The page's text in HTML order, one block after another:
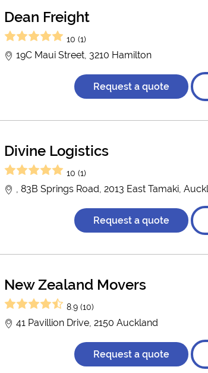
Dean Freight
10 (1)
19C Maui Street, 3210 Hamilton
Request a quote
Divine Logistics
10 (1)
, 83B Springs Road, 2013 East Tamaki,
Request a quote
New Zealand Movers
8.9 (10)
41 Pavillion Drive, 2150 Auckland
Request a quote